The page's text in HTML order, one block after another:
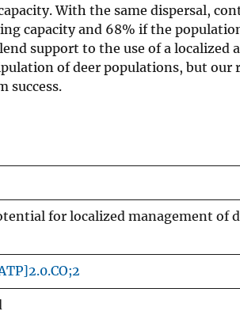
With the same dispersal,
capacity and 68% if the
support to the use of a localized
of deer populations, but our
success.
for localized management of